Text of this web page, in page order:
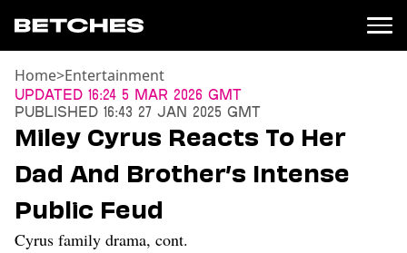
News
Entertainment
TV
Movies
Books
Music
Home>Entertainment
Updated 16:24 5 Mar 2026 GMT
Published 16:43 27 Jan 2025 GMT
Miley Cyrus Reacts To Her
Dad And Brother’s Intense
Public Feud
Cyrus family drama, cont.